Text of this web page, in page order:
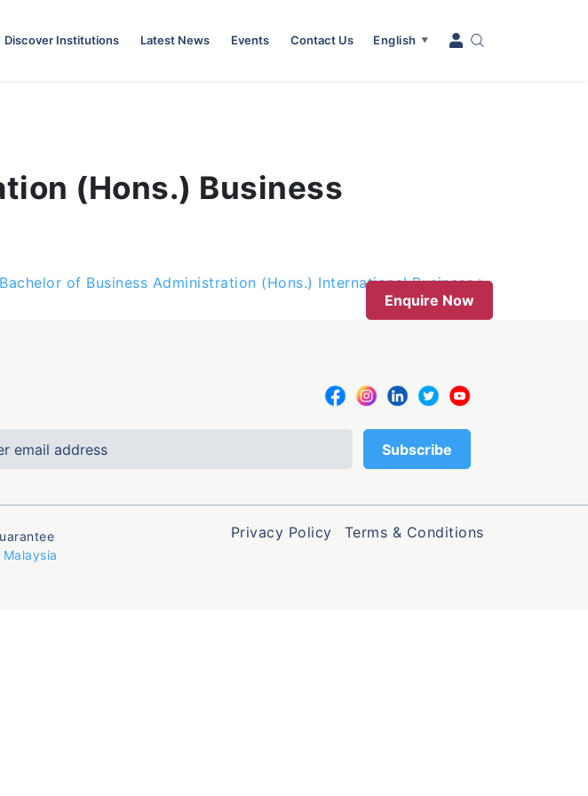
Discover Institutions Latest News Events Contact Us English ▼
(Hons.) Business
Bachelor of Business Administration (Hons.) International Business
Enquire Now
Privacy Policy Terms & Conditions